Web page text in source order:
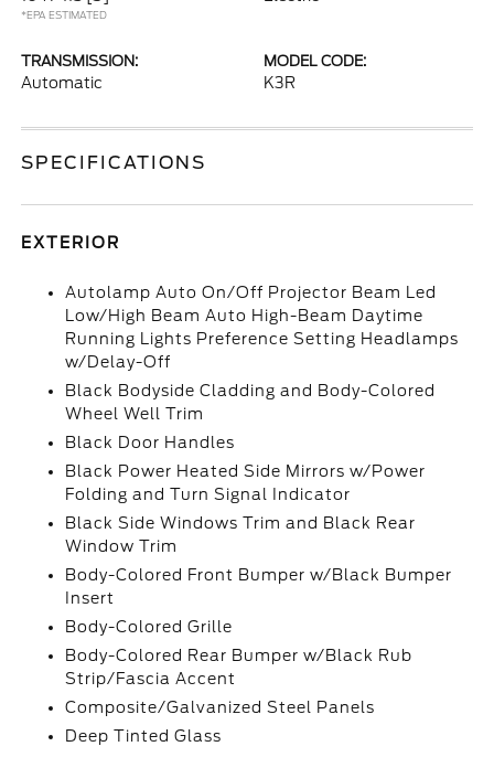
*EPA ESTIMATED
TRANSMISSION:
Automatic
MODEL CODE:
K3R
SPECIFICATIONS
EXTERIOR
Autolamp Auto On/Off Projector Beam Led
Low/High Beam Auto High-Beam Daytime
Running Lights Preference Setting Headlamps
w/Delay-Off
Black Bodyside Cladding and Body-Colored
Wheel Well Trim
Black Door Handles
Black Power Heated Side Mirrors w/Power
Folding and Turn Signal Indicator
Black Side Windows Trim and Black Rear
Window Trim
Body-Colored Front Bumper w/Black Bumper
Insert
Body-Colored Grille
Body-Colored Rear Bumper w/Black Rub
Strip/Fascia Accent
Composite/Galvanized Steel Panels
Deep Tinted Glass